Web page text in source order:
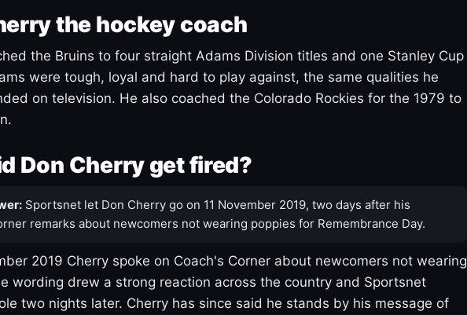
the hockey coach
the Bruins to four straight Adams Division titles and one Stanley Cup
were tough, loyal and hard to play against, the same qualities he
on television. He also coached the Colorado Rockies for the 1979 to
Don Cherry get fired?
Sportsnet let Don Cherry go on 11 November 2019, two days after his
remarks about newcomers not wearing poppies for Remembrance Day.
2019 Cherry spoke on Coach's Corner about newcomers not wearing
wording drew a strong reaction across the country and Sportsnet
two nights later. Cherry has since said he stands by his message of